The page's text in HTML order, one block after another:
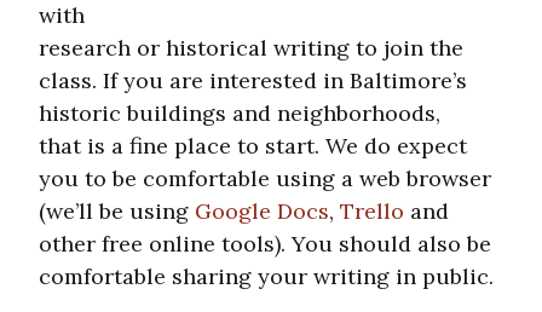
with
research or historical writing to join the
class. If you are interested in Baltimore’s
historic buildings and neighborhoods,
that is a fine place to start. We do expect
you to be comfortable using a web browser
(we’ll be using Google Docs, Trello and
other free online tools). You should also be
comfortable sharing your writing in public.